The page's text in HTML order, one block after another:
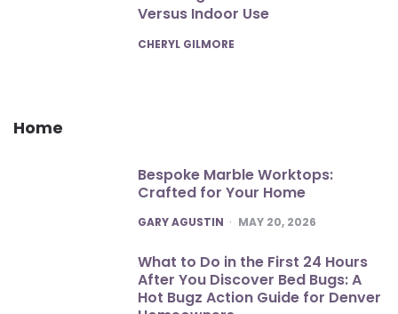
Versus Indoor Use
POSTED
CHERYL GILMORE
Home
Bespoke Marble Worktops:
Crafted for Your Home
POSTED
GARY AGUSTIN MAY 20, 2026
What to Do in the First 24 Hours
After You Discover Bed Bugs: A
Hot Bugz Action Guide for Denver